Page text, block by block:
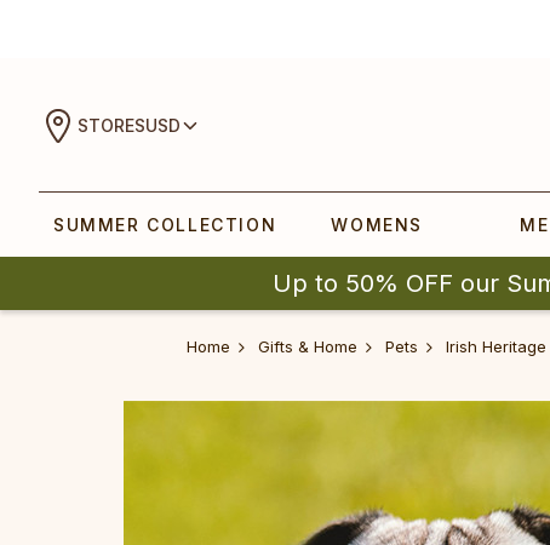
STORESUSD
SUMMER COLLECTION WOMENS
Up to 50% OFF our
Home Gifts & Home Pets Irish